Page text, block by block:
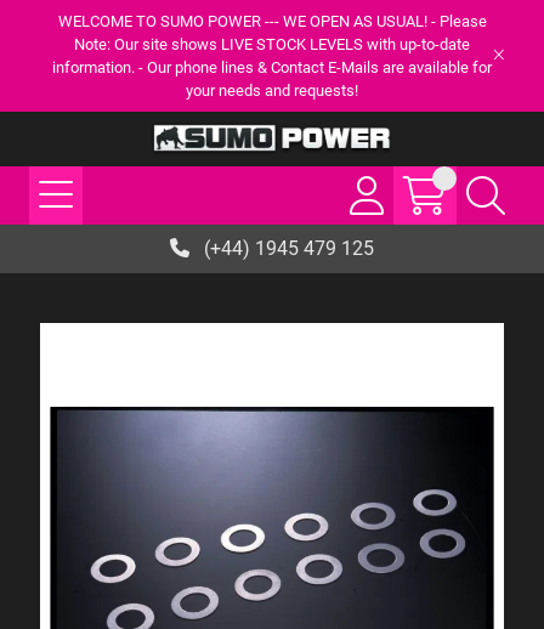
WELCOME TO SUMO POWER --- WE OPEN AS USUAL! - Please
Note: Our site shows LIVE STOCK LEVELS with up-to-date
information. - Our phone lines & Contact E-Mails are available for
your needs and requests!
(+44) 1945 479 125